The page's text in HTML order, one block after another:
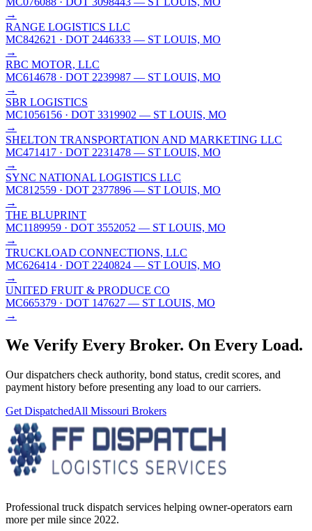
→
RANGE LOGISTICS LLC
MC842621 · DOT 2446333 — ST LOUIS, MO
→
RBC MOTOR, LLC
MC614678 · DOT 2239987 — ST LOUIS, MO
→
SBR LOGISTICS
MC1056156 · DOT 3319902 — ST LOUIS, MO
→
SHELTON TRANSPORTATION AND MARKETING LLC
MC471417 · DOT 2231478 — ST LOUIS, MO
→
SYNC NATIONAL LOGISTICS LLC
MC812559 · DOT 2377896 — ST LOUIS, MO
→
THE BLUPRINT
MC1189959 · DOT 3552052 — ST LOUIS, MO
→
TRUCKLOAD CONNECTIONS, LLC
MC626414 · DOT 2240824 — ST LOUIS, MO
→
UNITED FRUIT & PRODUCE CO
MC665379 · DOT 147627 — ST LOUIS, MO
→
We Verify Every Broker. On Every Load.
Our dispatchers check authority, bond status, credit scores, and
payment history before presenting any load to our carriers.
Get DispatchedAll Missouri Brokers
Professional truck dispatch services helping owner-operators earn
more per mile since 2022.